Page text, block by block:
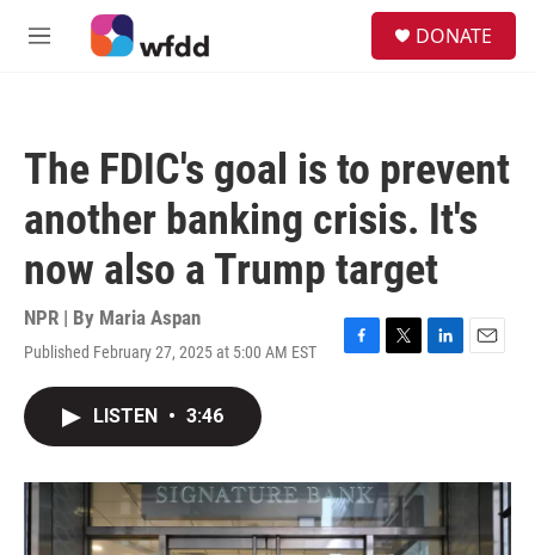
Skip to main content
M
DONATE
The FDIC's goal is to prevent
another banking crisis. It's
now also a Trump target
NPR | By Maria Aspan
Published February 27, 2025 at 5:00 AM EST
F
o
k
T
r
L
I
E
LISTEN • 3:46